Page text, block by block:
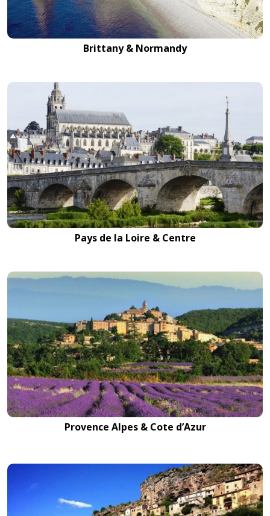
Brittany & Normandy
Pays de la Loire & Centre
Provence Alpes & Cote d’Azur